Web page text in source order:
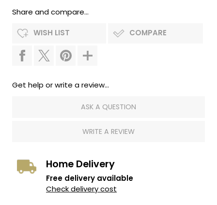
Share and compare...
WISH LIST COMPARE
Get help or write a review...
ASK A QUESTION
WRITE A REVIEW
Home Delivery
Free delivery available
Check delivery cost